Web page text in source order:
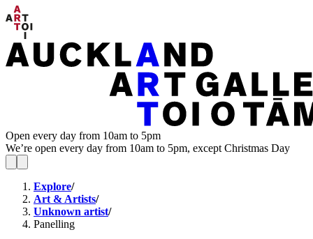
Open every day from 10am to 5pm
We’re open every day from 10am to 5pm, except Christmas Day
Explore/
Art & Artists/
Unknown artist/
Panelling